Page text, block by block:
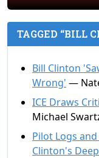
TAGGED “BILL
Bill Clinton
Wrong' —
ICE Draws
Michael
Pilot Logs
Clinton's